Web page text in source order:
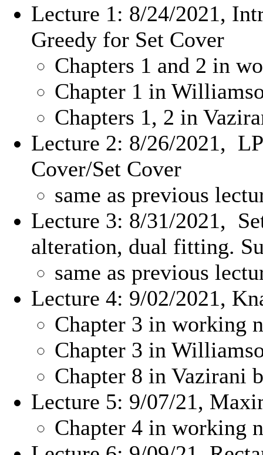
Lecture 1: 8/24/2021,
Greedy for Set Cover
Chapters 1 and 2 in
Chapter 1 in
Chapters 1, 2 in
Lecture 2: 8/26/2021,
Cover/Set Cover
same as previous
Lecture 3: 8/31/2021,
alteration, dual fitting.
same as previous
Lecture 4: 9/02/2021,
Chapter 3 in working
Chapter 3 in
Chapter 8 in Vazirani
Lecture 5: 9/07/21,
Chapter 4 in working